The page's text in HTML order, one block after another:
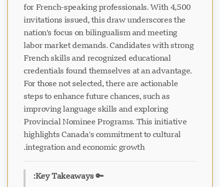
for French-speaking professionals. With 4,500
invitations issued, this draw underscores the
nation's focus on bilingualism and meeting
labor market demands. Candidates with strong
French skills and recognized educational
credentials found themselves at an advantage.
For those not selected, there are actionable
steps to enhance future chances, such as
improving language skills and exploring
Provincial Nominee Programs. This initiative
highlights Canada's commitment to cultural
integration and economic growth.
🔑 Key Takeaways: